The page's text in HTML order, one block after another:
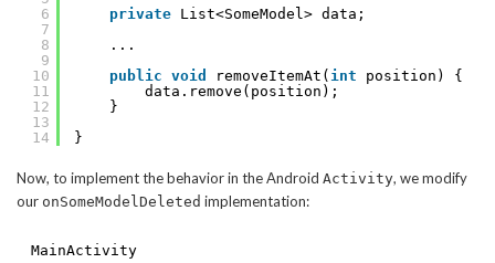
6
7
8
9
10
11
12
13
14
private List<SomeModel> data;
...
public void removeItemAt( int
position) {
data.remove(position);
}
}
Now, to implement the behavior in the Android Activity, we modify
our onSomeModelDeleted implementation:
MainActivity